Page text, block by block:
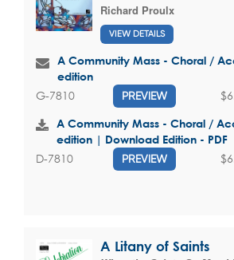
Richard Proulx
VIEW DETAILS
A Community Mass - Choral /
edition
G-7810 PREVIEW
A Community Mass - Choral /
edition | Download Edition - PDF
D-7810 PREVIEW
A Litany of Saints